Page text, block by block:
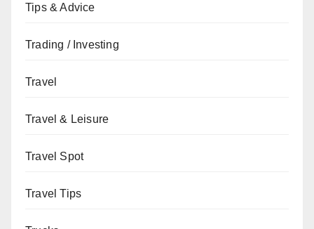
Tips & Advice
Trading / Investing
Travel
Travel & Leisure
Travel Spot
Travel Tips